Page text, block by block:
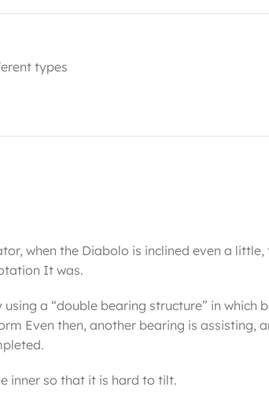
types
when the Diabolo is inclined even a little,
It was.
a “double bearing structure” in which
Even then, another bearing is assisting,
inner so that it is hard to tilt.